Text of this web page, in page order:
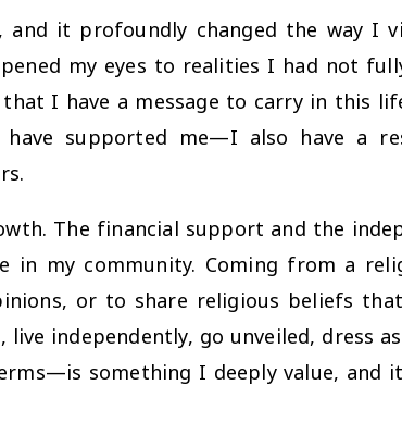
and it profoundly changed the way
my eyes to realities I had not
I have a message to carry in this
supported me—I also have a
The financial support and the
in my community. Coming from a
or to share religious beliefs
independently, go unveiled, dress
something I deeply value, and